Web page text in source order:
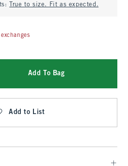
True to size. Fit as expected.
Add To Bag
Add to List